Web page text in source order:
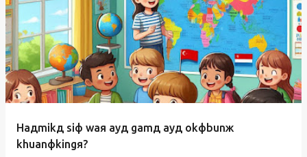
Haдmikд siф waя ayд gamд ayд okфbunж
khuanфkingя?